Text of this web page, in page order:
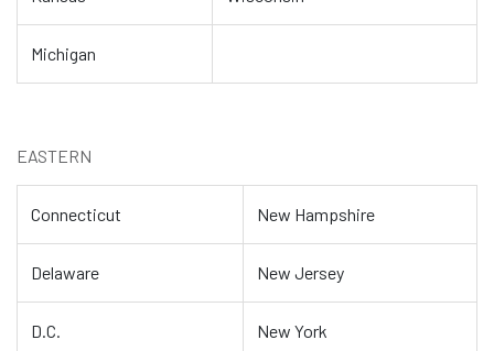
Michigan
EASTERN
Connecticut New Hampshire
Delaware New Jersey
D.C. New York